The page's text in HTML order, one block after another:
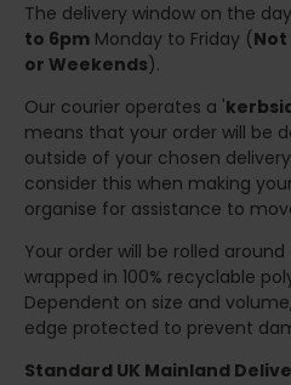
The delivery window on the
to 6pm Monday to Friday (Not
or Weekends).
Our courier operates a '
means that your order will be
outside of your chosen
consider this when making
organise for assistance to
Your order will be rolled
wrapped in 100% recyclable
Dependent on size and
edge protected to prevent
Standard UK Mainland